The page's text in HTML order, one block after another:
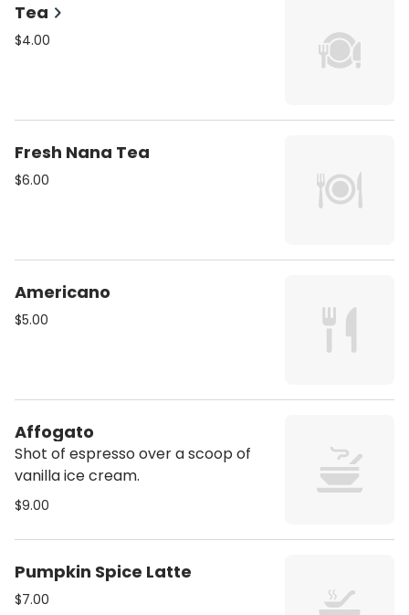
Tea
$4.00
Fresh Nana Tea
$6.00
Americano
$5.00
Affogato
Shot of espresso over a scoop of
vanilla ice cream.
$9.00
Pumpkin Spice Latte
$7.00